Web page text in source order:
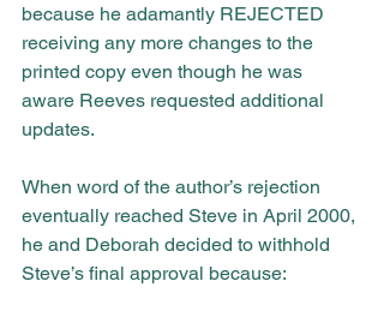
because he adamantly REJECTED
receiving any more changes to the
printed copy even though he was
aware Reeves requested additional
updates.
When word of the author’s rejection
eventually reached Steve in April 2000,
he and Deborah decided to withhold
Steve’s final approval because: